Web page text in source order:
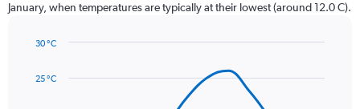
has
displaying
January, when temperatures are typically at their lowest (around 12.0 C).
with
25 °C
30 °C